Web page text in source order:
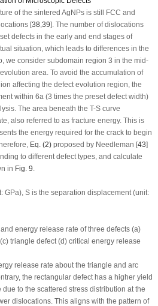
of the sintered AgNPs is still FCC and
[38, 39]. The number of dislocations
defects in the early and end stages of
situation, which leads to differences in the
we consider subdomain region 3 in the mid-
area. To avoid the accumulation of
affecting the defect evolution region, the
within 6a (3 times the preset defect width)
The area beneath the T-S curve
also referred to as fracture energy. This is
the energy required for the crack to begin
Eq. (2)proposed by Needleman [43]
to different defect types, and calculate
in Fig. 9
GPa), Sis the separation displacement (unit:
energy release rate of three defects (a)
triangle defect (d) critical energy release
release rate about the triangle and arc
the rectangular defect has a higher yield
to the scattered stress distribution at the
dislocations. This aligns with the pattern of